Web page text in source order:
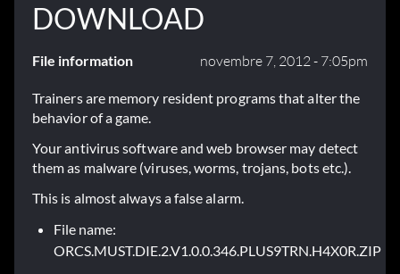
DOWNLOAD
File information novembre 7, 2012 - 7:05pm
Trainers are memory resident programs that alter the
behavior of a game.
Your antivirus software and web browser may detect
them as malware (viruses, worms, trojans, bots etc.).
This is almost always a false alarm.
File name:
ORCS.MUST.DIE.2.V1.0.0.346.PLUS9TRN.H4X0R.ZIP